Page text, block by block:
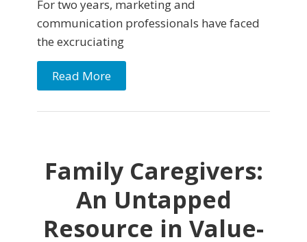
For two years, marketing and
communication professionals have faced
the excruciating
Read More
Family Caregivers:
An Untapped
Resource in Value-